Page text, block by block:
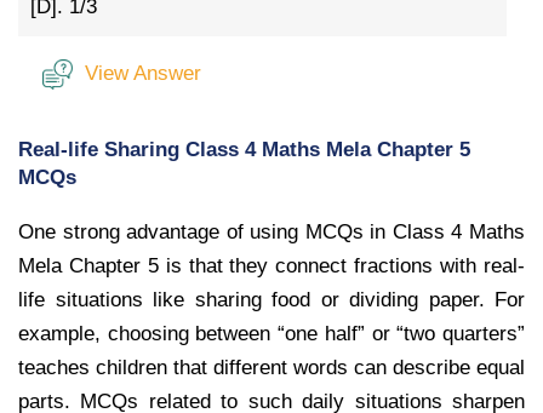
[D]. 1/3
View Answer
Real-life Sharing Class 4 Maths Mela Chapter 5
MCQs
One strong advantage of using MCQs in Class 4 Maths
Mela Chapter 5 is that they connect fractions with real-
life situations like sharing food or dividing paper. For
example, choosing between “one half” or “two quarters”
teaches children that different words can describe equal
parts. MCQs related to such daily situations sharpen